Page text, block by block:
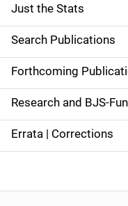
S
i
d
e
n
a
Just the Stats
Search Publications
Forthcoming
Research and BJS-
Errata | Corrections